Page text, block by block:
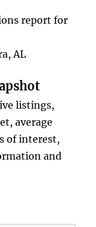
report for
AL
listings,
average
of interest,
and